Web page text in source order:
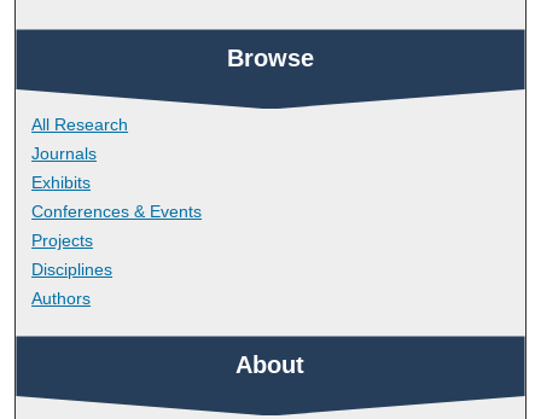
Browse
All Research
Journals
Exhibits
Conferences & Events
Projects
Disciplines
Authors
About